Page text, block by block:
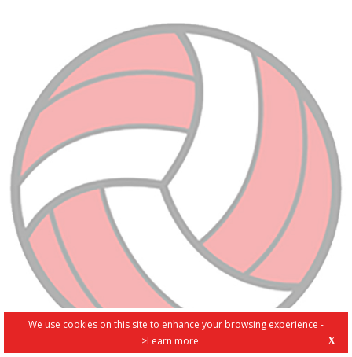
We use cookies on this site to enhance your browsing experience -
>Learn more
X